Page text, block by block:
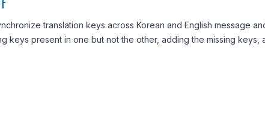
translation keys across Korean and English message
keys present in one but not the other, adding the missing